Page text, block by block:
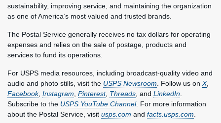
sustainability, improving service, and maintaining the organization
as one of America’s most valued and trusted brands.
The Postal Service generally receives no tax dollars for operating
expenses and relies on the sale of postage, products and
services to fund its operations.
For USPS media resources, including broadcast-quality video and
audio and photo stills, visit the USPS Newsroom . Follow us on X,
Facebook, Instagram Pinterest, Threads , and LinkedIn
Subscribe to the USPS YouTube Channel. For more information
about the Postal Service, visit usps.com and facts.usps.com